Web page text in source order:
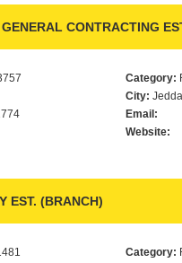
CONTRACTING
Category:
City:
Email:
Website:
EST. (BRANCH)
Category: